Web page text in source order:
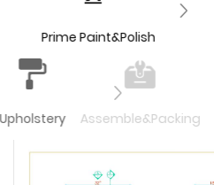
Prime Paint&Polish
Upholstery